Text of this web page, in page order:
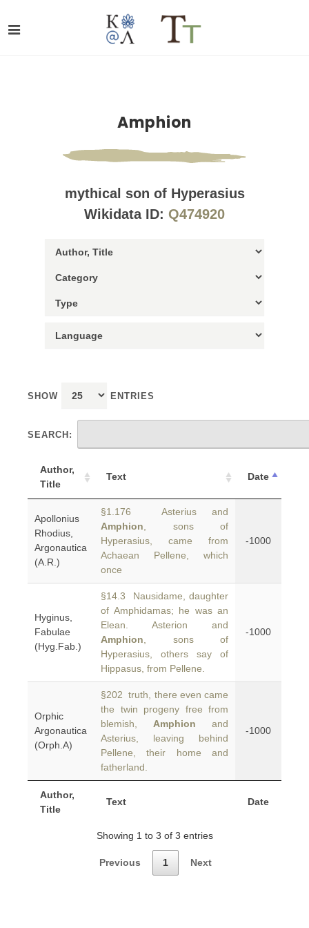
Amphion
mythical son of Hyperasius
Wikidata ID: Q474920
SHOW ENTRIES
SEARCH:
Author,
Title
Text Date
Author,
Title
Text Date
Apollonius
Rhodius,
Argonautica
(A.R.)
§1.176 Asterius and
Amphion , sons of
Hyperasius, came from
Achaean Pellene, which
once
-1000
Hyginus,
Fabulae
(Hyg.Fab.)
§14.3 Nausidame, daughter
of Amphidamas; he was an
Elean. Asterion and
Amphion , sons of
Hyperasius, others say of
Hippasus, from Pellene.
-1000
Orphic
Argonautica
(Orph.A)
§202 truth, there even came
the twin progeny free from
blemish, Amphion and
Asterius, leaving behind
Pellene, their home and
fatherland.
-1000
Showing 1 to 3 of 3 entries
Previous 1 Next